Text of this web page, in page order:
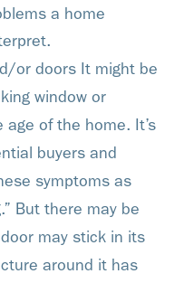
a home
or doors It might be
window or
of the home. It’s
buyers and
symptoms as
But there may be
may stick in its
around it has